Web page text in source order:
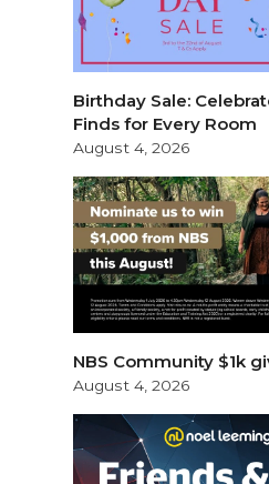
Birthday Sale:
Finds for Every Room
August 4, 2026
NBS Community $1k
August 4, 2026